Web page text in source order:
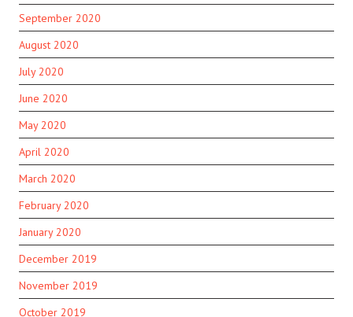
September 2020
August 2020
July 2020
June 2020
May 2020
April 2020
March 2020
February 2020
January 2020
December 2019
November 2019
October 2019